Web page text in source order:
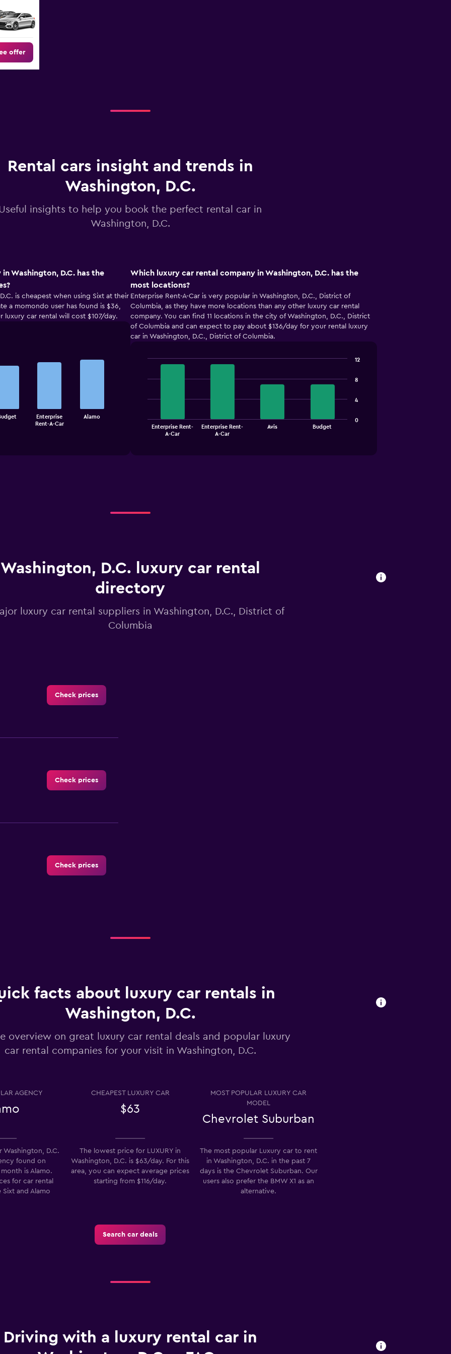
offer
Rental cars insight and trends in
Washington, D.C.
insights to help you book the perfect rental car in
Washington, D.C.
Washington, D.C. has the
is cheapest when using Sixt at their
a momondo user has found is $36,
luxury car rental will cost $107/day.
Enterprise
Rent-A-Car
Alamo
Which luxury car rental company in Washington, D.C. has the
most locations?
Enterprise Rent-A-Car is very popular in Washington, D.C., District of
Columbia, as they have more locations than any other luxury car rental
company. You can find 11 locations in the city of Washington, D.C., District
of Columbia and can expect to pay about $136/day for your rental luxury
car in Washington, D.C., District of Columbia.
bars.
The
chart
categories.
Y
axis
displaying
values.
0
to
12.
Enterprise Rent-
A-Car
Enterprise Rent-
A-Car
Avis Budget
0
4
8
12
Washington, D.C. luxury car rental
directory
luxury car rental suppliers in Washington, D.C., District of
Columbia
Check prices
Check prices
Check prices
Check prices
facts about luxury car rentals in
Washington, D.C.
overview on great luxury car rental deals and popular luxury
car rental companies for your visit in Washington, D.C.
AGENCY CHEAPEST LUXURY CAR
$63
MOST POPULAR LUXURY CAR
MODEL
Chevrolet Suburban
Washington, D.C.
found on
is Alamo.
for car rental
Sixt and Alamo
The lowest price for LUXURY in
Washington, D.C. is $63/day. For this
area, you can expect average prices
starting from $116/day.
The most popular Luxury car to rent
in Washington, D.C. in the past 7
days is the Chevrolet Suburban. Our
users also prefer the BMW X1 as an
alternative.
Search car deals
Driving with a luxury rental car in